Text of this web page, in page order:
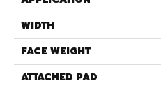
WIDTH
FACE WEIGHT
ATTACHED PAD